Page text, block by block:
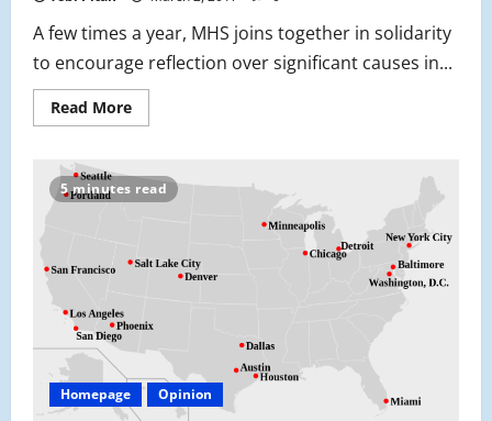
A few times a year, MHS joins together in solidarity
to encourage reflection over significant causes in...
Read MoreRead
more
Against
Gender
5 minutes read
Homepage Opinion